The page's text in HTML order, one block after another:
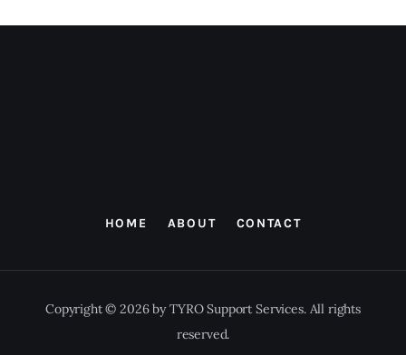
HOME ABOUT CONTACT
Copyright © 2026 by TYRO Support Services. All rights
reserved.